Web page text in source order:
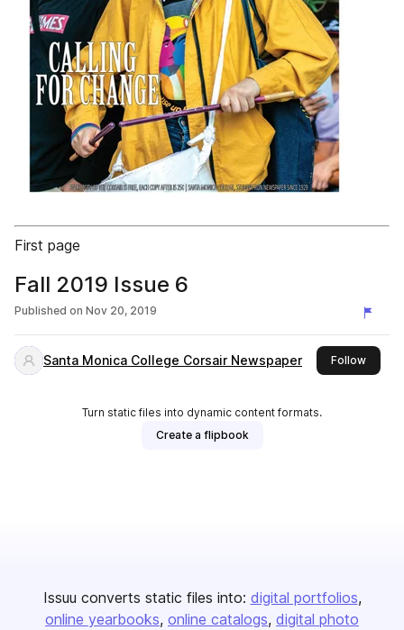
First page
Fall 2019 Issue 6
Published on Nov 20, 2019
Santa Monica College Corsair Newspaper Followthis
Turn static files into dynamic content formats.
Create a flipbook
Issuu converts static files into: digital portfolios
online yearbooks online catalogs digital photo